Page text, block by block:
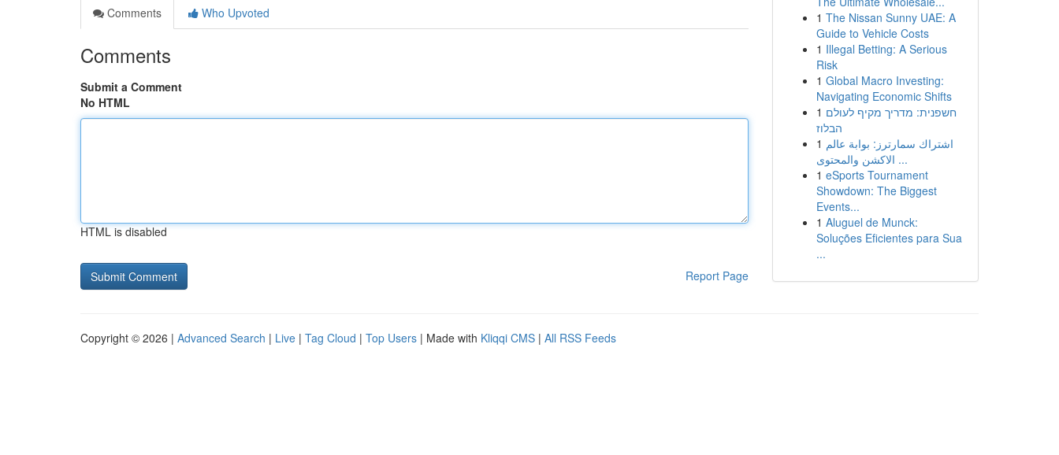
Comments
Who Upvoted
Comments
Submit a Comment
No HTML
HTML is disabled
Report Page
1 The Nissan Sunny UAE: A
Guide to Vehicle Costs
1 Illegal Betting: A Serious
Risk
1 Global Macro Investing:
Navigating Economic Shifts
1 חשפנית: מדריך מקיף לעולם
הבלוז
1 اشتراك سمارترز: بوابة عالم
الاكشن والمحتوى ...
1 eSports Tournament
Showdown: The Biggest
Events...
1 Aluguel de Munck:
Soluções Eficientes para Sua
...
Copyright © 2026 | Advanced Search | Live | Tag Cloud | Top Users | Made with Kliqqi CMS | All RSS Feeds